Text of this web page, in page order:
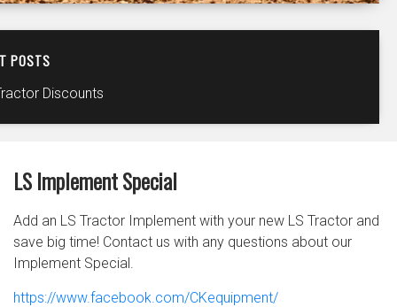
POSTS
Discounts
LS Implement Special
Add an LS Tractor Implement with your new LS Tractor and
save big time! Contact us with any questions about our
Implement Special.
https://www.facebook.com/CKequipment/